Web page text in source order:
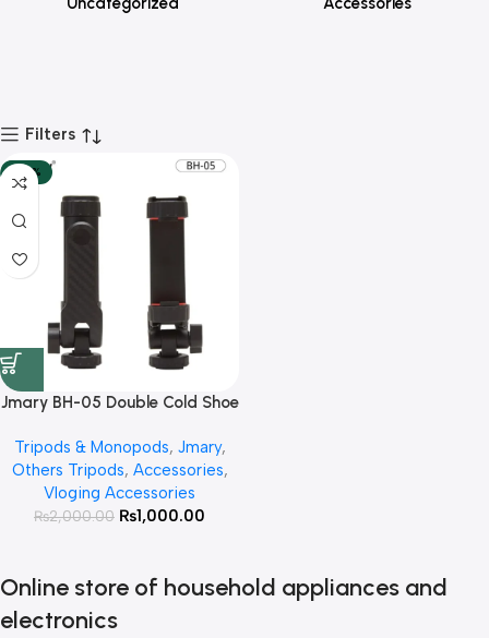
Filters
-50%
Jmary BH-05 Double Cold Shoe
Tripods & Monopods, Jmary,
Others Tripods, Accessories,
Vloging Accessories
₨2,000.00 ₨1,000.00
Online store of household appliances and
electronics